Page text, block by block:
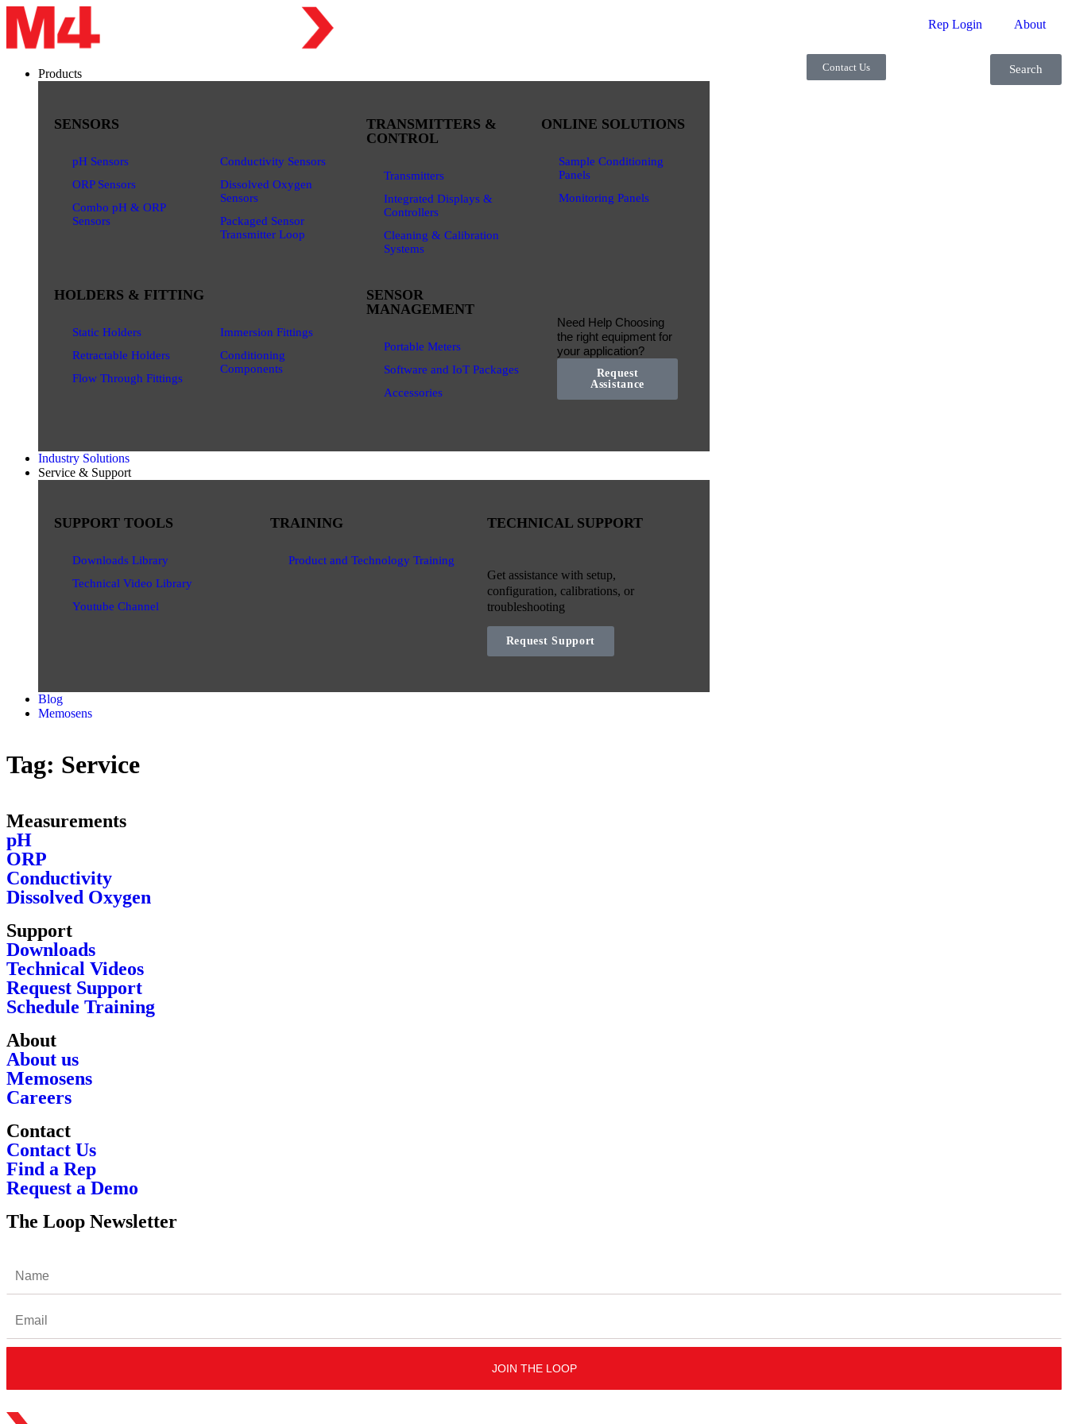
Rep Login About
Products
SENSORS
pH Sensors
ORP Sensors
Combo pH & ORP
Sensors
Conductivity Sensors
Dissolved Oxygen
Sensors
Packaged Sensor
Transmitter Loop
TRANSMITTERS &
CONTROL
Transmitters
Integrated Displays &
Controllers
Cleaning & Calibration
Systems
ONLINE SOLUTIONS
Sample Conditioning
Panels
Monitoring Panels
HOLDERS & FITTING
Static Holders
Retractable Holders
Flow Through Fittings
Immersion Fittings
Conditioning
Components
SENSOR
MANAGEMENT
Portable Meters
Software and IoT Packages
Accessories
Need Help Choosing
the right equipment for
your application?
Request
Assistance
Industry Solutions
Service & Support
SUPPORT TOOLS
Downloads Library
Technical Video Library
Youtube Channel
TRAINING
Product and Technology Training
TECHNICAL SUPPORT
Get assistance with setup,
configuration, calibrations, or
troubleshooting
Request Support
Blog
Memosens
Contact Us Search
Tag: Service
Measurements
pH
ORP
Conductivity
Dissolved Oxygen
Support
Downloads
Technical Videos
Request Support
Schedule Training
About
About us
Memosens
Careers
Contact
Contact Us
Find a Rep
Request a Demo
The Loop Newsletter